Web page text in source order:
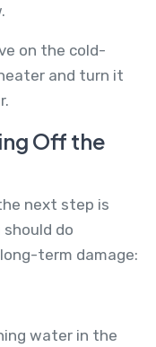
on the cold-
and turn it
Off the
next step is
do
term damage:
water in the